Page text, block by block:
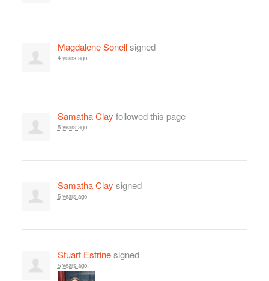
Magdalene Sonellsigned
4 years ago
Samatha Clay followed this page
5 years ago
Samatha Clay signed
5 years ago
Stuart Estrinesigned
5 years ago